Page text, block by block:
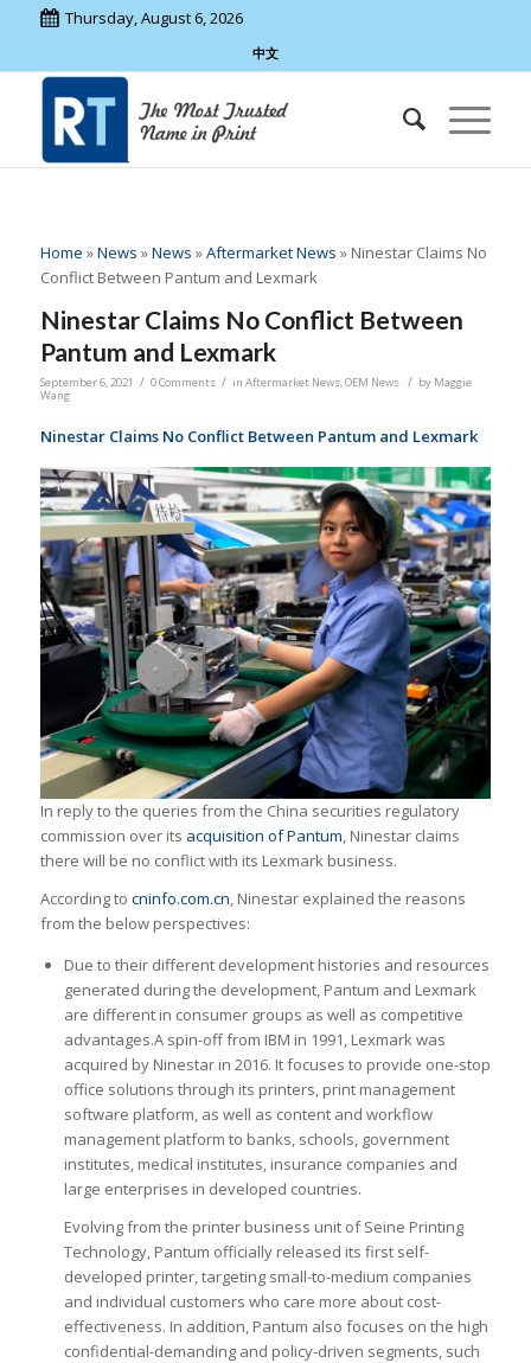
Thursday, August 6, 2026
中文
Home »News »News »Aftermarket News » Ninestar Claims No
Conflict Between Pantum and Lexmark
Ninestar Claims No Conflict Between
Pantum and Lexmark
September 6, 2021 / 0 Comments / in Aftermarket News,OEM News / by Maggie
Wang
Ninestar Claims No Conflict Between Pantum and Lexmark
In reply to the queries from the China securities regulatory
commission over its acquisition of Pantum, Ninestar claims
there will be no conflict with its Lexmark business.
According to cninfo.com.cn, Ninestar explained the reasons
from the below perspectives:
Due to their different development histories and resources
generated during the development, Pantum and Lexmark
are different in consumer groups as well as competitive
advantages.A spin-off from IBM in 1991, Lexmark was
acquired by Ninestar in 2016. It focuses to provide one-stop
office solutions through its printers, print management
software platform, as well as content and workflow
management platform to banks, schools, government
institutes, medical institutes, insurance companies and
large enterprises in developed countries.
Evolving from the printer business unit of Seine Printing
Technology, Pantum officially released its first self-
developed printer, targeting small-to-medium companies
and individual customers who care more about cost-
effectiveness. In addition, Pantum also focuses on the high
confidential-demanding and policy-driven segments, such